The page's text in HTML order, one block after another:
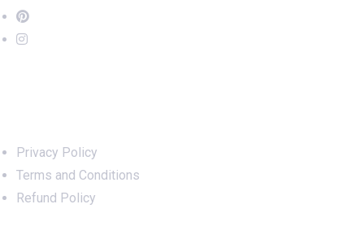
Privacy Policy
Terms and Conditions
Refund Policy